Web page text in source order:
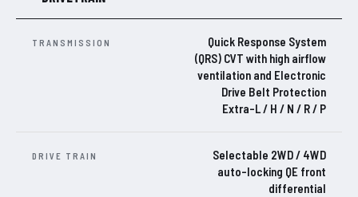
TRANSMISSION
Quick Response System
(QRS) CVT with high airflow
ventilation and Electronic
Drive Belt Protection
Extra-L / H / N / R / P
DRIVE TRAIN
Selectable 2WD / 4WD
auto-locking QE front
differential